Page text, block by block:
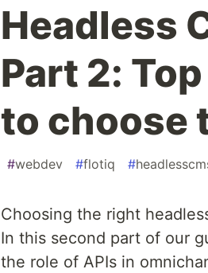
Headless
Part 2:
to choose
#webdev #flotiq #
Choosing the right
In this second part of our
the role of APIs in